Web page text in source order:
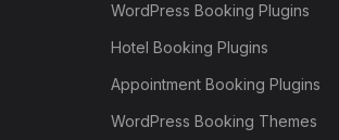
WordPress Booking Plugins
Hotel Booking Plugins
Appointment Booking Plugins
WordPress Booking Themes